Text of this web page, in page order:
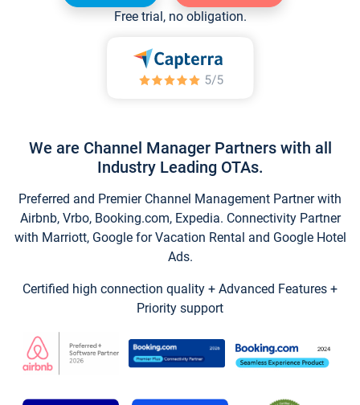
Free trial, no obligation.
We are Channel Manager Partners with all
Industry Leading OTAs.
Preferred and Premier Channel Management Partner with
Airbnb, Vrbo, Booking.com, Expedia. Connectivity Partner
with Marriott, Google for Vacation Rental and Google Hotel
Ads.
Certified high connection quality + Advanced Features +
Priority support